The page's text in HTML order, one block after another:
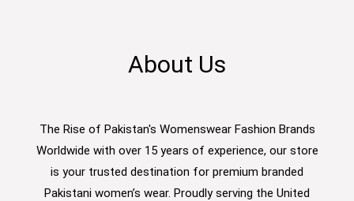
About Us
The Rise of Pakistan's Womenswear Fashion Brands
Worldwide with over 15 years of experience, our store
is your trusted destination for premium branded
Pakistani women’s wear. Proudly serving the United